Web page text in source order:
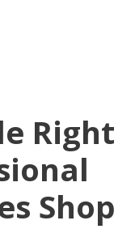
Right
Shop